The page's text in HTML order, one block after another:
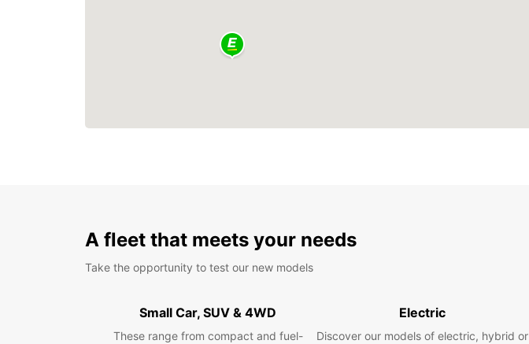
A fleet that meets your needs
Take the opportunity to test our new models
Small Car, SUV & 4WD
These range from compact and fuel-
Electric
Discover our models of electric, hybrid or